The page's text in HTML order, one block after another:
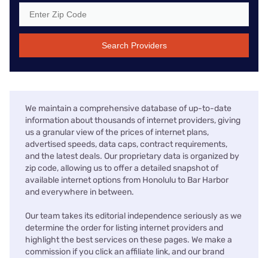
Search Providers
We maintain a comprehensive database of up-to-date
information about thousands of internet providers, giving
us a granular view of the prices of internet plans,
advertised speeds, data caps, contract requirements,
and the latest deals. Our proprietary data is organized by
zip code, allowing us to offer a detailed snapshot of
available internet options from Honolulu to Bar Harbor
and everywhere in between.
Our team takes its editorial independence seriously as we
determine the order for listing internet providers and
highlight the best services on these pages. We make a
commission if you click an affiliate link, and our brand